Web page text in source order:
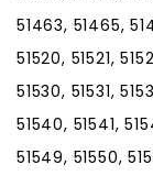
51463, 51465,
51520, 51521,
51530, 51531,
51540, 51541,
51549, 51550,